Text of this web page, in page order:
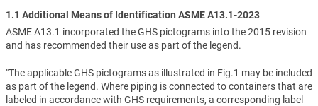
1.1 Additional Means of Identification ASME A13.1-2023
ASME A13.1 incorporated the GHS pictograms into the 2015 revision
and has recommended their use as part of the legend.
"The applicable GHS pictograms as illustrated in Fig.1 may be included
as part of the legend. Where piping is connected to containers that are
labeled in accordance with GHS requirements, a corresponding label